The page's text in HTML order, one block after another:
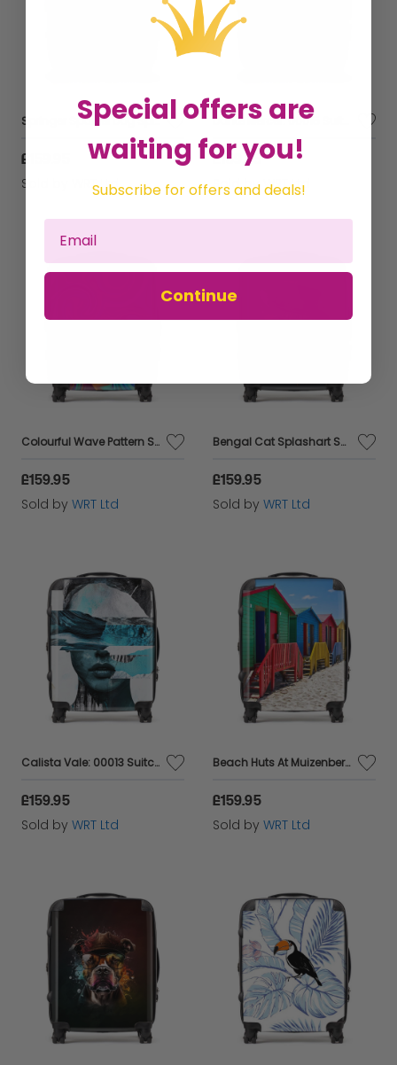
Springer Spaniel Dog Splashart Suitcase
£159.95
Sold by WRT Ltd
£159.95
Sold by WRT Ltd
Colourful Wave Pattern Suitcase
£159.95
Sold by WRT Ltd
Bengal Cat Splashart Suitcase
£159.95
Sold by WRT Ltd
Calista Vale: 00013 Suitcase
£159.95
Sold by WRT Ltd
Beach Huts At Muizenberg Beach Suitcase
£159.95
Sold by WRT Ltd
Special offers are
waiting for you!
Subscribe for offers and deals!
Continue